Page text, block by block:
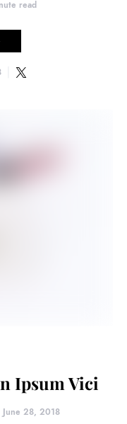
read
Ipsum Vici
June 28, 2018